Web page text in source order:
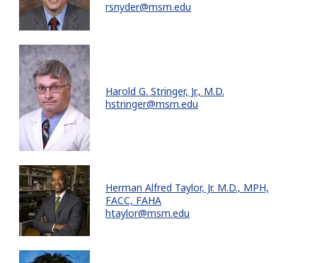
rsnyder@msm.edu
Harold G. Stringer, Jr., M.D.
hstringer@msm.edu
Herman Alfred Taylor, Jr. M.D., MPH,
FACC, FAHA
htaylor@msm.edu